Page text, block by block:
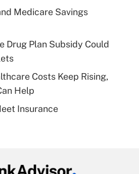
Get Answer
health plan for
Get Answer
Get Answer
Medicare Savings
Drug Plan Subsidy Could
Costs Keep Rising,
Help
Insurance